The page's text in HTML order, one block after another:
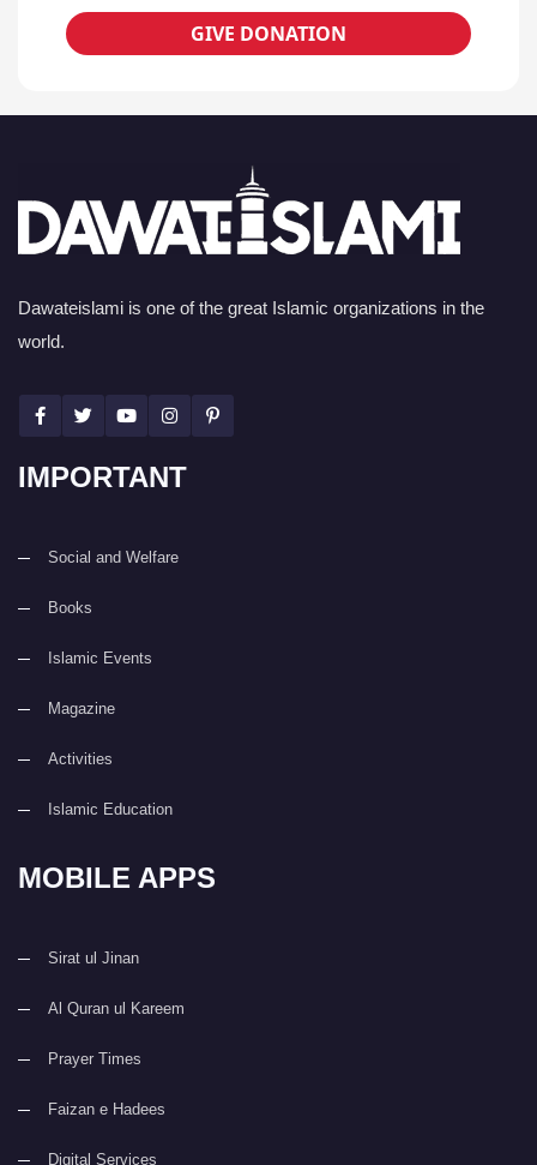
GIVE DONATION
Dawateislami is one of the great Islamic organizations in the
world.
IMPORTANT
Social and Welfare
Books
Islamic Events
Magazine
Activities
Islamic Education
MOBILE APPS
Sirat ul Jinan
Al Quran ul Kareem
Prayer Times
Faizan e Hadees
Digital Services